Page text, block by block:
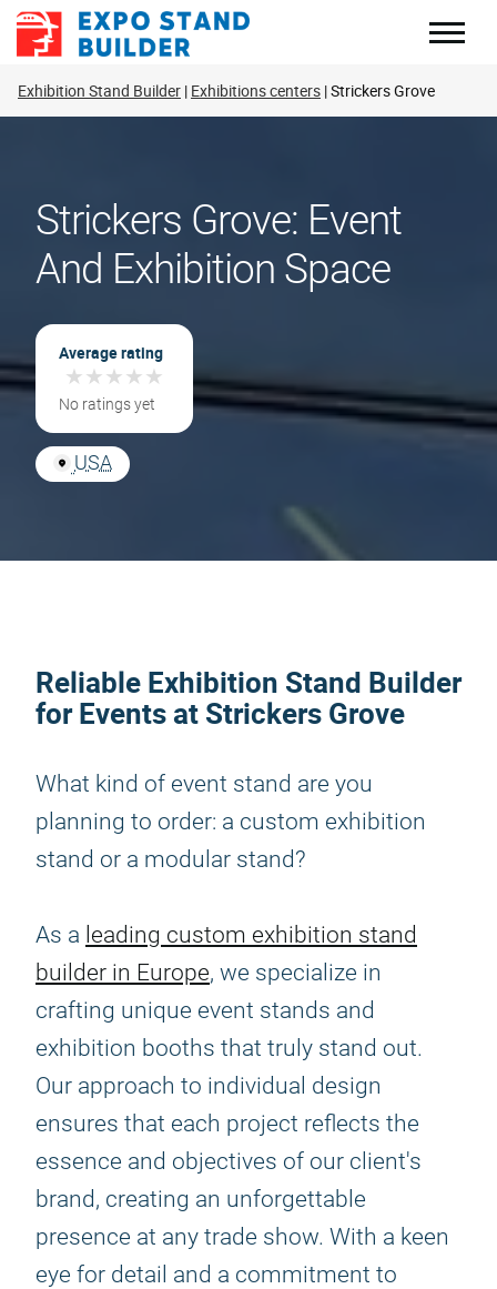
Skip
Exhibition Stand Builder Exhibitions centers Strickers Grove
Strickers Grove: Event
And Exhibition Space
Average rating
★★★★★
★★★★★
No ratings yet
USA
Reliable Exhibition Stand Builder
for Events at Strickers Grove
What kind of event stand are you
planning to order: a custom exhibition
stand or a modular stand?
As a leading custom exhibition stand
builder in Europe, we specialize in
crafting unique event stands and
exhibition booths that truly stand out.
Our approach to individual design
ensures that each project reflects the
essence and objectives of our client's
brand, creating an unforgettable
presence at any trade show. With a keen
eye for detail and a commitment to